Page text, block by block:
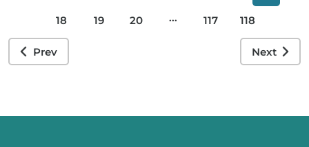
Prev
18 19 20 ... 117 118
Next